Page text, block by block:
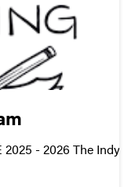
- 2026 The Indy